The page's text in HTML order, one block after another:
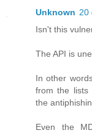
Unknown 20
Isn't this
The API is
In other
from the lists
the
Even the